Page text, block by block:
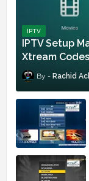
IPTV
IPTV Setup
Xtream
Rachid